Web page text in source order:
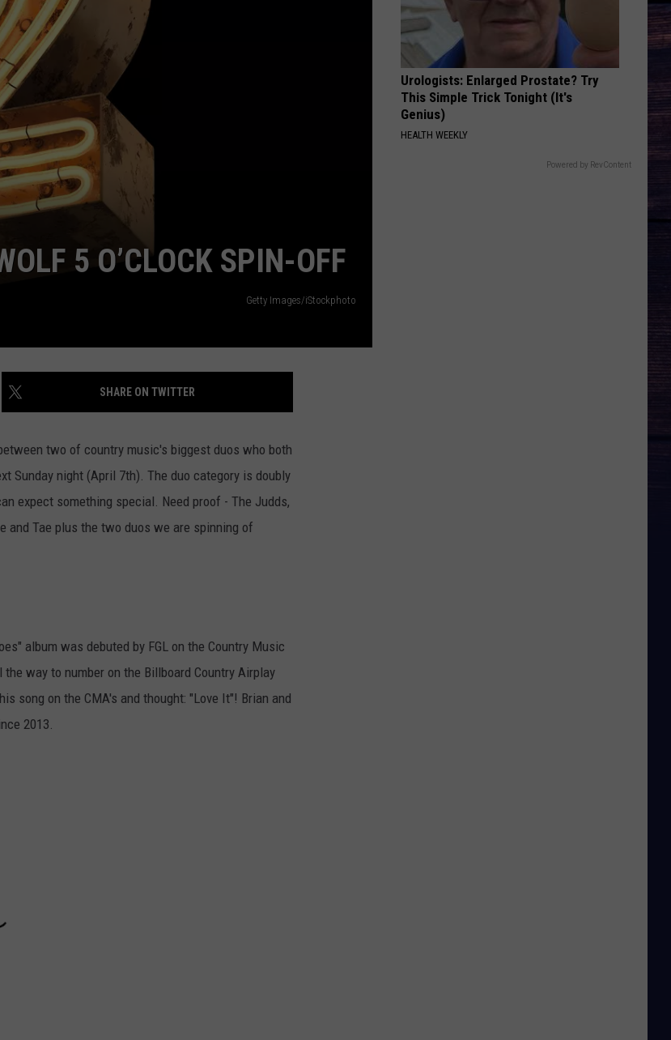
COMMUNITY CALENDAR
SUBMIT YOUR EVENT
CONCERT CALENDAR
SEND FEEDBACK
ADVERTISE
McArthur - Single
Roll
SAVE ME
Jelly Roll
Save Me - Single
VIEW ALL RECENTLY PLAYED SONGS
5 O’CLOCK SPIN-OFF
Getty Images/iStockphoto
SHARE ON TWITTER
two of country music's biggest duos who both
Sunday night (April 7th). The duo category is doubly
expect something special. Need proof - The Judds,
and Tae plus the two duos we are spinning of
album was debuted by FGL on the Country Music
way to number on the Billboard Country Airplay
song on the CMA's and thought: "Love It"! Brian and
2013.
Urologists: Enlarged Prostate? Try
This Simple Trick Tonight (It's
Genius)
HEALTH WEEKLY
Powered by RevContent